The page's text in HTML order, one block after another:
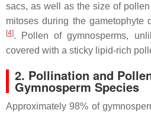
sacs, as well as the size of
mitoses during the gametophyte
[4]. Pollen of gymnosperms,
covered with a sticky lipid-rich
2. Pollination and
Gymnosperm Species
Approximately 98% of